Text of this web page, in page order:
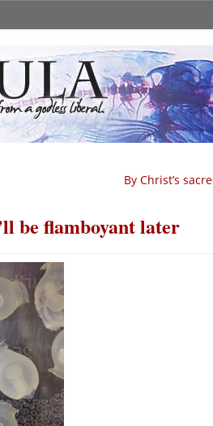
By Christ’s
be flamboyant later